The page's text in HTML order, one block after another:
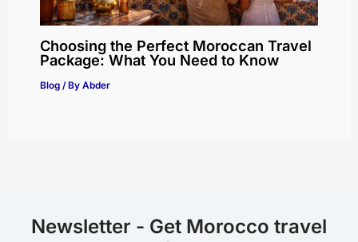
Choosing the Perfect Moroccan Travel
Package: What You Need to Know
Blog/ By Abder
Newsletter - Get Morocco travel